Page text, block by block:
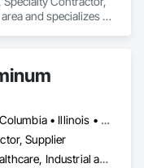
and specializes in
Alberta • British Columbia • Illinois • Indiana • Manitoba • Michigan • New York • Newfoundland and Labrador • Ohio • Ontario • Pennsylvania • Québec • Saskatchewan
Supplier
Commercial, Healthcare, Industrial and Energy, Infrastructure, Institutional, Residential